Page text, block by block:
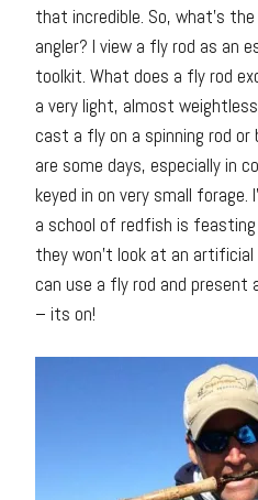
that incredible. So, what’s
angler? I view a fly rod as an
toolkit. What does a fly rod
a very light, almost
cast a fly on a spinning rod or
are some days, especially in
keyed in on very small forage.
a school of redfish is feasting
they won’t look at an
can use a fly rod and
– its on!